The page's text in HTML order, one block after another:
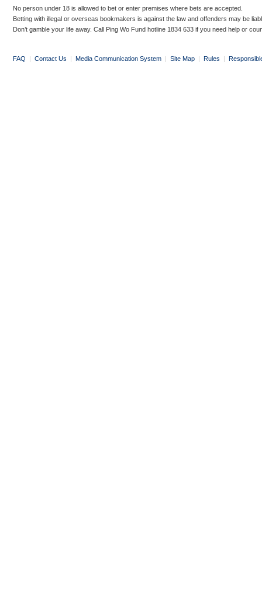
No person under 18 is allowed to bet or enter premises where bets are accepted.
Betting with illegal or overseas bookmakers is against the law and offenders may be
Don’t gamble your life away. Call Ping Wo Fund hotline 1834 633 if you need help or
FAQ | Contact Us | Media Communication System | Site Map | Rules |